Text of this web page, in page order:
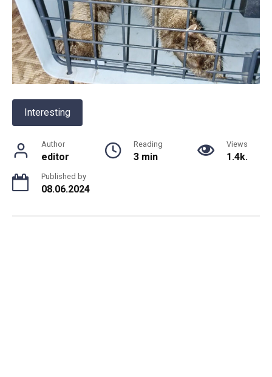
Interesting
Author
editor
Reading
3 min
Views
1.4k.
Published by
08.06.2024